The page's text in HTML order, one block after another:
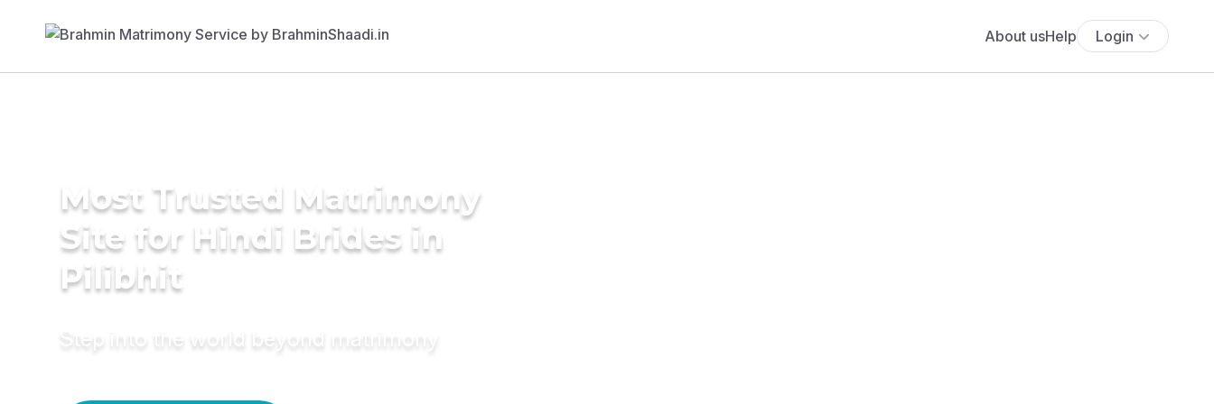
About usHelp Login
Most Trusted Matrimony
Site for Hindi Brides in
Pilibhit
Step into the world beyond matrimony